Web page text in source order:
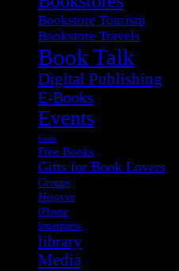
Bookstore Tourism
Bookstore Travels
Book Talk
Digital Publishing
E-Books
Events
fonts
Free Books
Gifts for Book Lovers
Groups
Hoover
iPhone
letterpress
library
Media